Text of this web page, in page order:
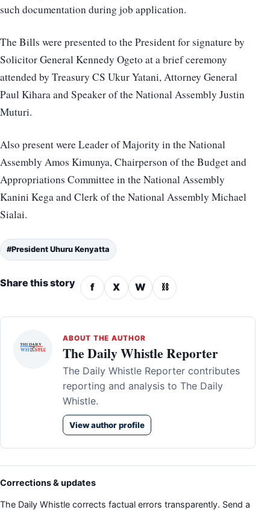
such documentation during job application.
The Bills were presented to the President for signature by
Solicitor General Kennedy Ogeto at a brief ceremony
attended by Treasury CS Ukur Yatani, Attorney General
Paul Kihara and Speaker of the National Assembly Justin
Muturi.
Also present were Leader of Majority in the National
Assembly Amos Kimunya, Chairperson of the Budget and
Appropriations Committee in the National Assembly
Kanini Kega and Clerk of the National Assembly Michael
Sialai.
#President Uhuru Kenyatta
Share this story f X W ⛓
ABOUT THE AUTHOR
The Daily Whistle Reporter
The Daily Whistle Reporter contributes
reporting and analysis to The Daily
Whistle.
View author profile
Corrections & updates
The Daily Whistle corrects factual errors transparently. Send a